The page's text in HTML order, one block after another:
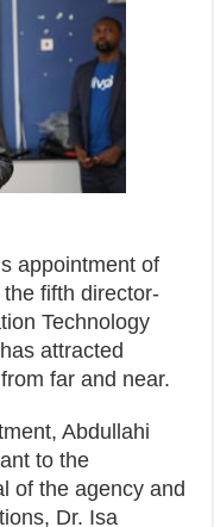
appointment of
fifth director-
Technology
attracted
far and near.
Abdullahi
to the
of the agency and
Dr. Isa